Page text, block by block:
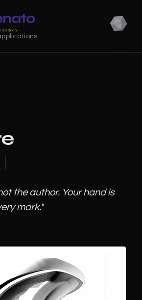
the author. Your hand is
mark."